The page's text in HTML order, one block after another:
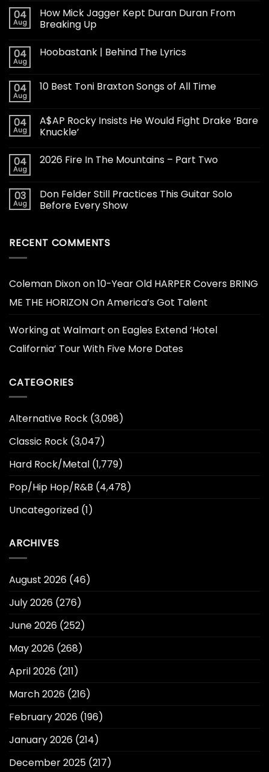
04
Aug
How Mick Jagger Kept Duran Duran From
Breaking Up
04
Aug
Hoobastank | Behind The Lyrics
04
Aug
10 Best Toni Braxton Songs of All Time
04
Aug
A$AP Rocky Insists He Would Fight Drake ‘Bare
Knuckle’
04
Aug
2026 Fire In The Mountains – Part Two
03
Aug
Don Felder Still Practices This Guitar Solo
Before Every Show
RECENT COMMENTS
Coleman Dixonon10-Year Old HARPER Covers BRING
ME THE HORIZON On America’s Got Talent
Working at Walmart on Eagles Extend ‘Hotel
California’ Tour With Five More Dates
CATEGORIES
Alternative Rock (3,098)
Classic Rock (3,047)
Hard Rock/Metal (1,779)
Pop/Hip Hop/R&B (4,478)
Uncategorized (1)
ARCHIVES
August 2026 (46)
July 2026 (276)
June 2026 (252)
May 2026 (268)
April 2026 (211)
March 2026 (216)
February 2026 (196)
January 2026 (214)
December 2025 (217)